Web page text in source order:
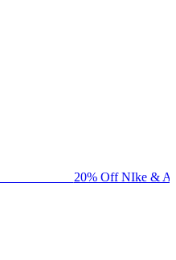
20% Off NIke &